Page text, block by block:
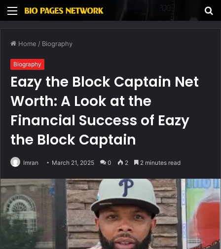
Menu
Home / Biography
Biography
Eazy the Block Captain Net
Worth: A Look at the
Financial Success of Eazy
the Block Captain
Imran March 21, 2025 0 2 2 minutes read